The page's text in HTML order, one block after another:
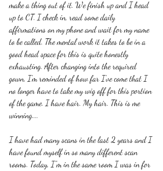
make a thing out of it. We finish up and I head
up to CT. I check in, read some daily
affirmations on my phone and wait for my name
to be called. The mental work it takes to be in a
good head space for this is quite honestly
exhausting. After changing into the required
gown, I'm reminded of how far I've come that I
no longer have to take my wig off for this portion
of the game. I have hair. My hair. This is me
winning....
I have had many scans in the last 2 years and I
have found myself in so many different scan
rooms. Today, I"m in the same room I was in for